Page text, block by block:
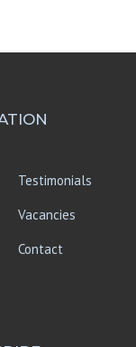
Testimonials
Vacancies
Contact